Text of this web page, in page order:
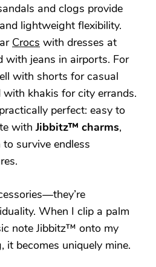
and clogs provide
lightweight flexibility.
Crocs with dresses at
with jeans in airports. For
with shorts for casual
with khakis for city errands.
perfect: easy to
withJibbitz™ charms,
survive endless
When I clip a palm
note Jibbitz™ onto my
it becomes uniquely mine.